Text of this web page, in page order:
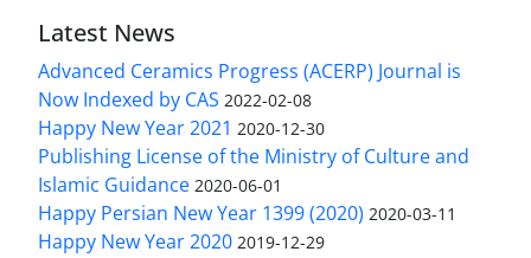
Latest News
Advanced Ceramics Progress (ACERP) Journal is
Now Indexed by CAS 2022-02-08
Happy New Year 2021 2020-12-30
Publishing License of the Ministry of Culture and
Islamic Guidance 2020-06-01
Happy Persian New Year 1399 (2020) 2020-03-11
Happy New Year 2020 2019-12-29